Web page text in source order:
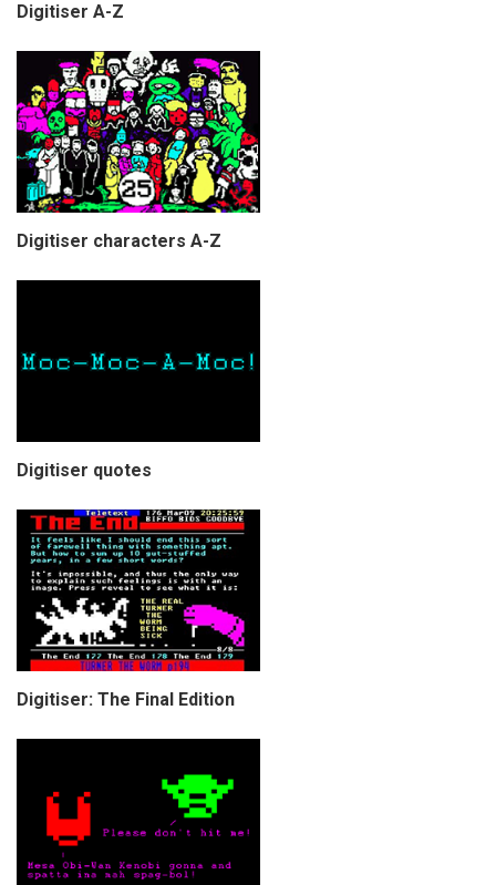
Digitiser A-Z
Digitiser characters A-Z
Digitiser quotes
Digitiser: The Final Edition